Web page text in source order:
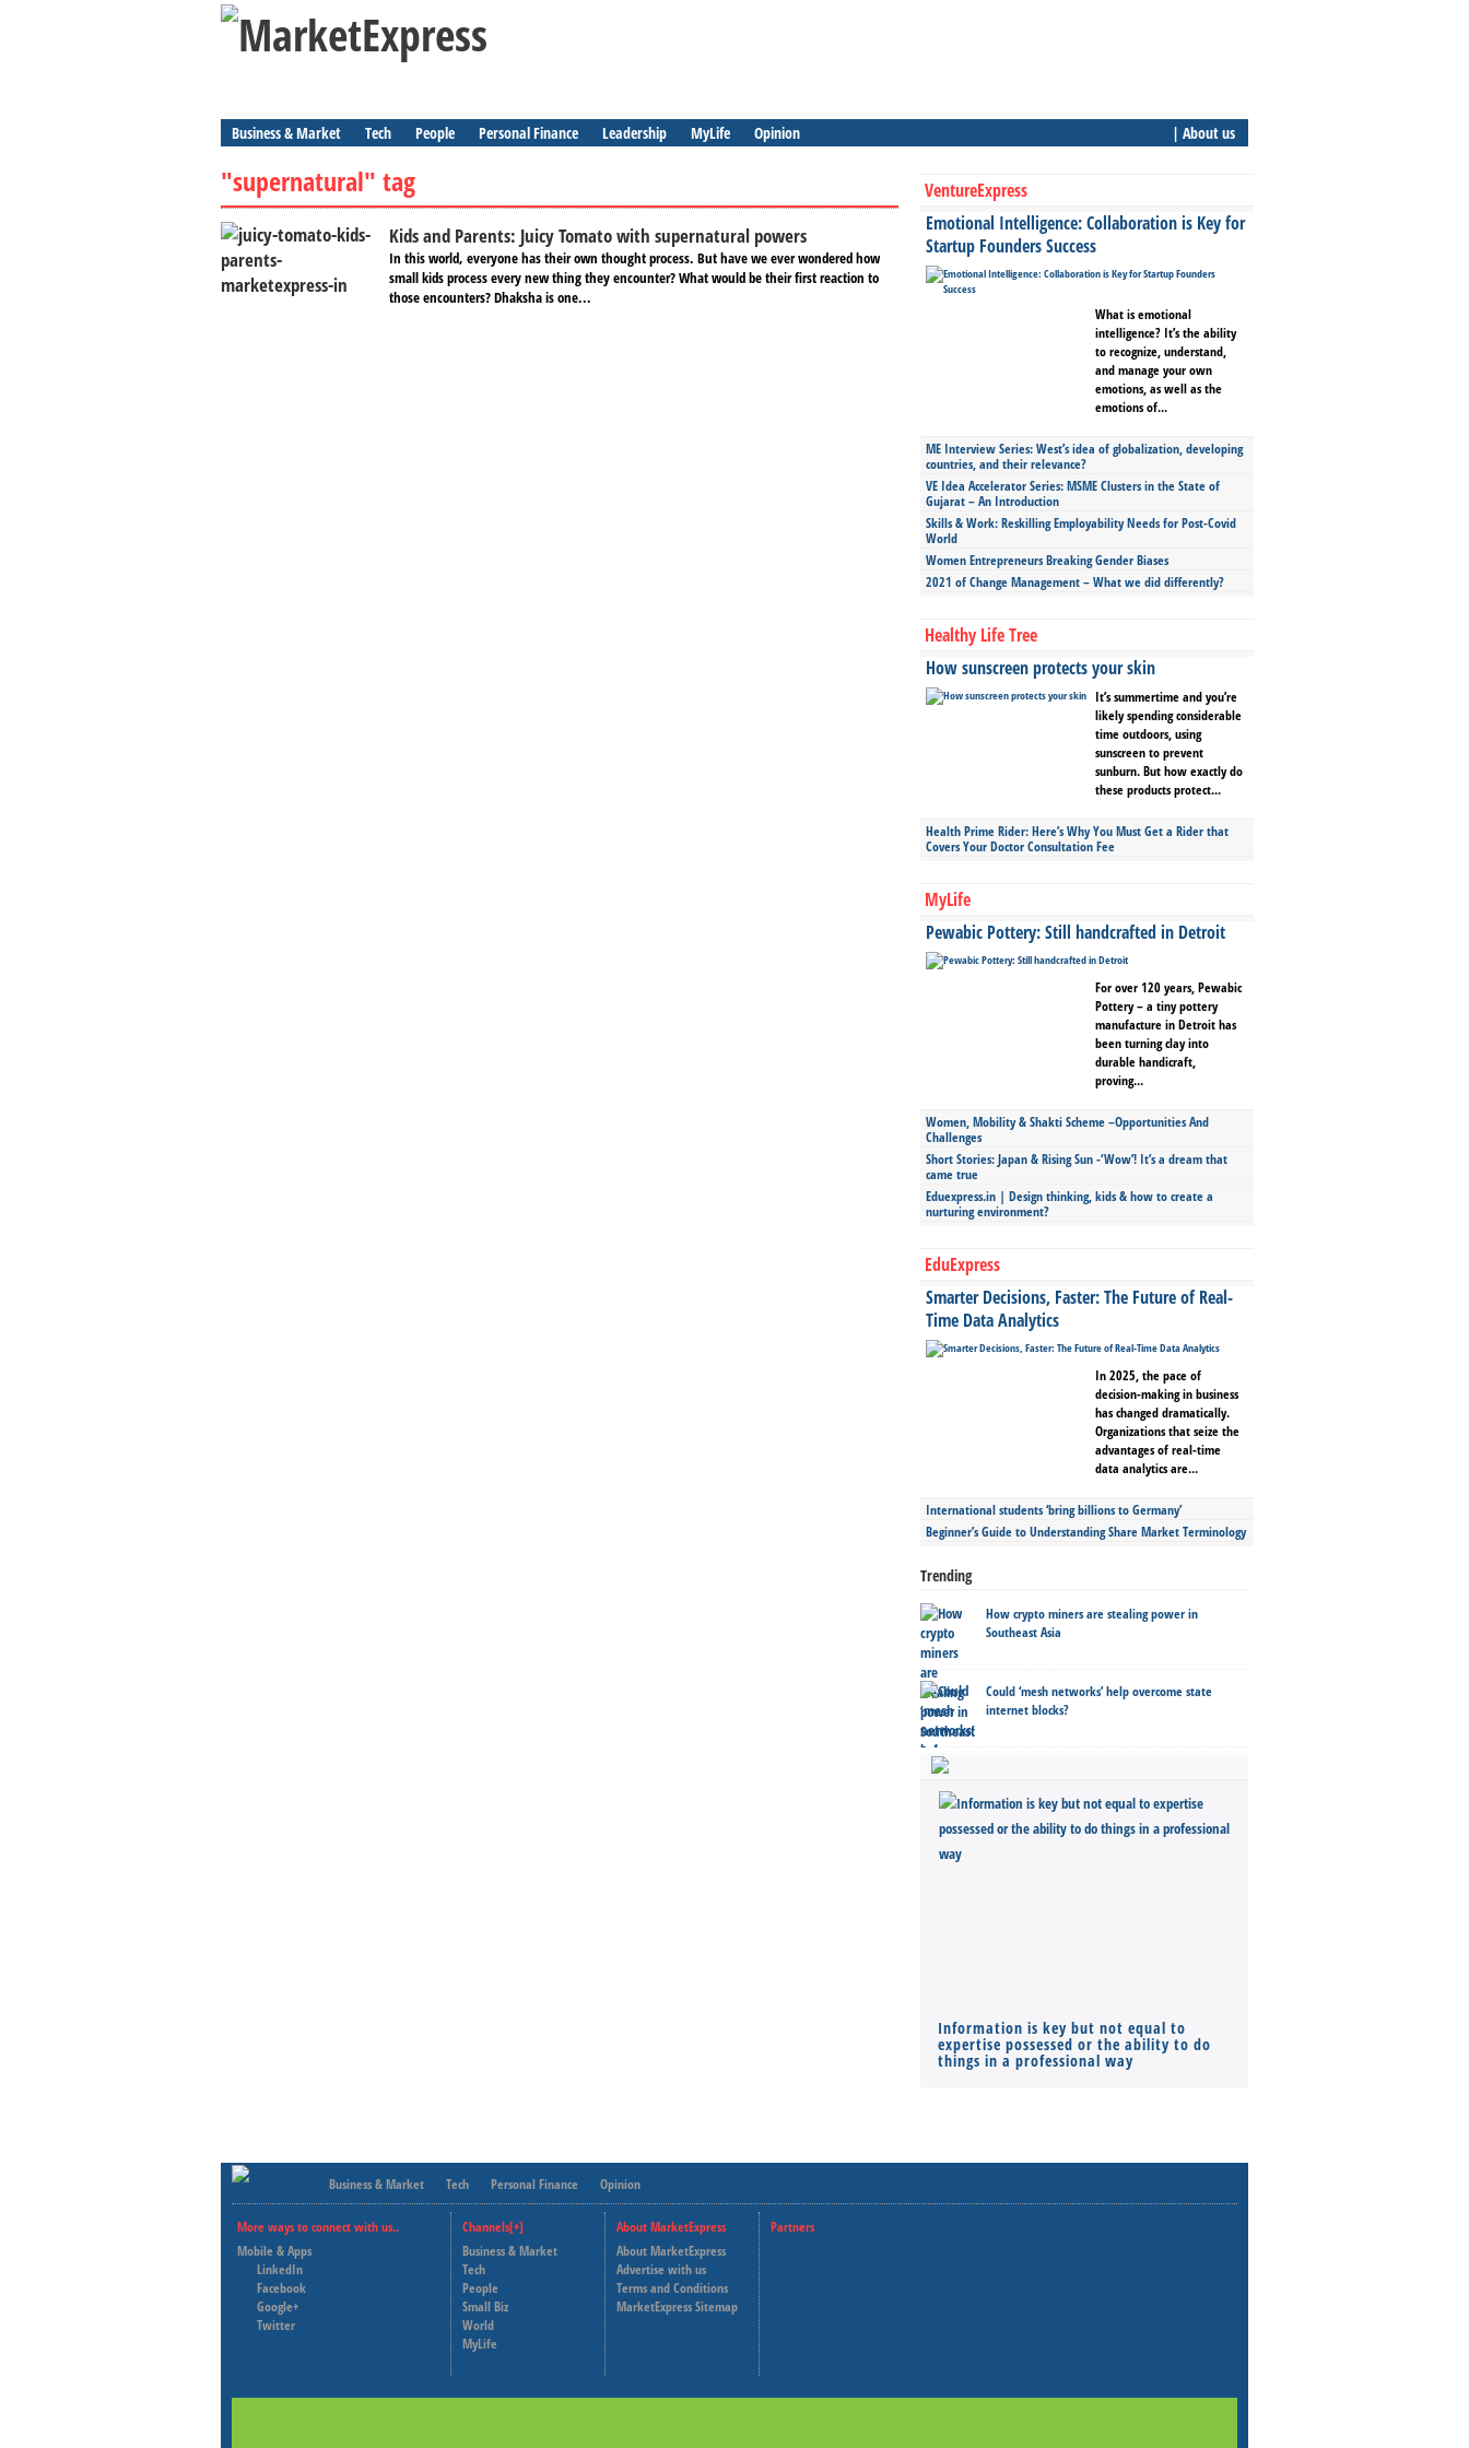
Business & Market Tech People Personal Finance Leadership MyLife Opinion | About us
"supernatural" tag
Kids and Parents: Juicy Tomato with supernatural powers
In this world, everyone has their own thought process. But have we ever wondered how
small kids process every new thing they encounter? What would be their first reaction to
those encounters? Dhaksha is one...
VentureExpress
Emotional Intelligence: Collaboration is Key for
Startup Founders Success
What is emotional
intelligence? It’s the ability
to recognize, understand,
and manage your own
emotions, as well as the
emotions of...
ME Interview Series: West’s idea of globalization, developing
countries, and their relevance?
VE Idea Accelerator Series: MSME Clusters in the State of
Gujarat – An Introduction
Skills & Work: Reskilling Employability Needs for Post-Covid
World
Women Entrepreneurs Breaking Gender Biases
2021 of Change Management – What we did differently?
Healthy Life Tree
How sunscreen protects your skin
It’s summertime and you’re
likely spending considerable
time outdoors, using
sunscreen to prevent
sunburn. But how exactly do
these products protect...
Health Prime Rider: Here’s Why You Must Get a Rider that
Covers Your Doctor Consultation Fee
MyLife
Pewabic Pottery: Still handcrafted in Detroit
For over 120 years, Pewabic
Pottery – a tiny pottery
manufacture in Detroit has
been turning clay into
durable handicraft,
proving...
Women, Mobility & Shakti Scheme –Opportunities And
Challenges
Short Stories: Japan & Rising Sun -‘Wow’! It’s a dream that
came true
Eduexpress.in | Design thinking, kids & how to create a
nurturing environment?
EduExpress
Smarter Decisions, Faster: The Future of Real-
Time Data Analytics
In 2025, the pace of
decision-making in business
has changed dramatically.
Organizations that seize the
advantages of real-time
data analytics are...
International students ‘bring billions to Germany’
Beginner’s Guide to Understanding Share Market Terminology
Trending
How crypto miners are stealing power in
Southeast Asia
Could ‘mesh networks’ help overcome state
internet blocks?
Information is key but not equal to
expertise possessed or the ability to do
things in a professional way
Business & Market Tech Personal Finance Opinion
More ways to connect with us..
Mobile & Apps
LinkedIn
Facebook
Google+
Twitter
Channels[+]
Business & Market
Tech
People
Small Biz
World
MyLife
About MarketExpress
About MarketExpress
Advertise with us
Terms and Conditions
MarketExpress Sitemap
Partners